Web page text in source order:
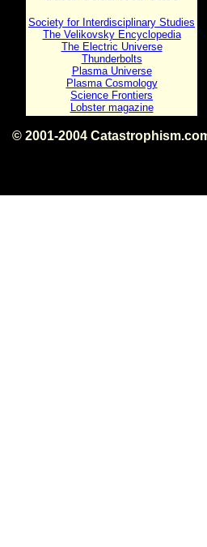
Society for Interdisciplinary Studies
The Velikovsky Encyclopedia
The Electric Universe
Thunderbolts
Plasma Universe
Plasma Cosmology
Science Frontiers
Lobster magazine
© 2001-2004